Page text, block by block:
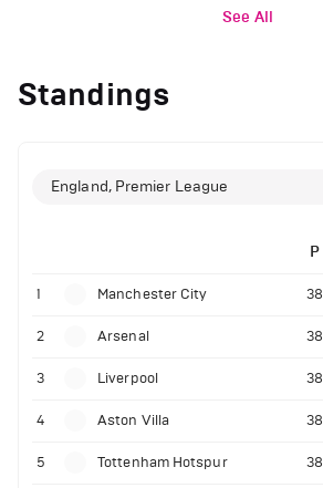
See All
Standings
England, Premier League
P
1 Manchester City 38
2 Arsenal 38
3 Liverpool 38
4 Aston Villa 38
5 Tottenham Hotspur 38